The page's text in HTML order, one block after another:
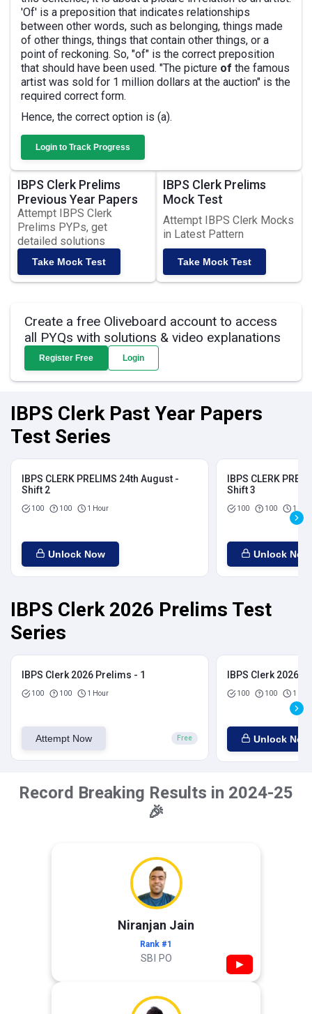
'Of' is a preposition that indicates relationships
between other words, such as belonging, things made
of other things, things that contain other things, or a
point of reckoning. So, "of" is the correct preposition
that should have been used. "The picture of the famous
artist was sold for 1 million dollars at the auction" is the
required correct form.
Hence, the correct option is (a).
Login to Track Progress
IBPS Clerk Prelims
Previous Year Papers
Attempt IBPS Clerk
Prelims PYPs, get
detailed solutions
Take Mock Test
IBPS Clerk Prelims
Mock Test
Attempt IBPS Clerk Mocks
in Latest Pattern
Take Mock Test
Create a free Oliveboard account to access
all PYQs with solutions & video explanations
Register Free Login
IBPS Clerk Past Year Papers
Test Series
IBPS CLERK PRELIMS 24th August -
Shift 2
100 100 1 Hour
Unlock Now
IBPS CLERK
Shift 3
100 100 1
Unlock Now
IBPS Clerk 2026 Prelims Test
Series
IBPS Clerk 2026 Prelims - 1
100 100 1 Hour
Attempt Now Free
IBPS Clerk 2026
100 100 1
Unlock Now
Record Breaking Results in 2024-25
🎉
Niranjan Jain
Rank #1
SBI PO ▶